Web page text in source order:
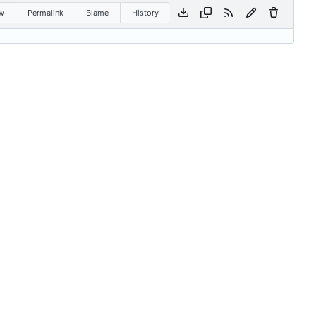
Permalink Blame History